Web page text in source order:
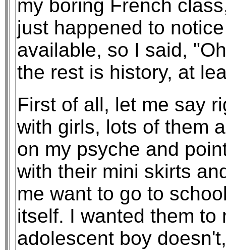
my boring French
just happened to
available, so I said,
the rest is history, at
First of all, let me say
with girls, lots of them
on my psyche and
with their mini skirts
me want to go to
itself. I wanted them to
adolescent boy